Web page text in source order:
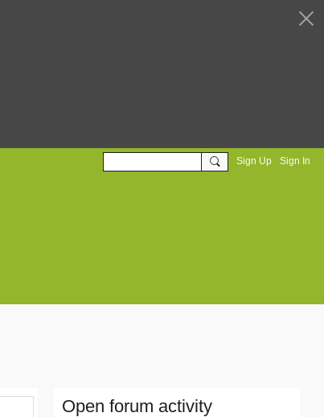
Sign Up Sign In
Open forum activity